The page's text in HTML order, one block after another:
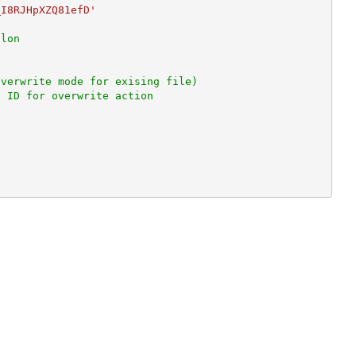
mode for exising file)
ID for overwrite action